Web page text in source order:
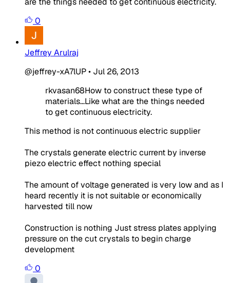
0
Jeffrey Arulraj
@jeffrey-xA7lUP• Jul 26, 2013
rkvasan68How to construct these type of
materials...Like what are the things needed
to get continuous electricity.
This method is not continuous electric supplier
The crystals generate electric current by inverse
piezo electric effect nothing special
The amount of voltage generated is very low and as I
heard recently it is not suitable or economically
harvested till now
Construction is nothing Just stress plates applying
pressure on the cut crystals to begin charge
development
0